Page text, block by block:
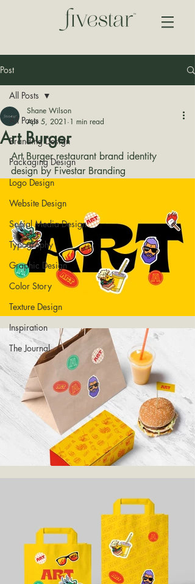
Post
All Posts
Branding Design
Packaging Design
Logo Design
Website Design
Social Media Design
Typography
Graphic Design
Color Story
Texture Design
Inspiration
The Journal
All Posts
Art Burger
Shane Wilson
Apr 5, 2021 1 min read
Art Burger restaurant brand identity
design by Fivestar Branding